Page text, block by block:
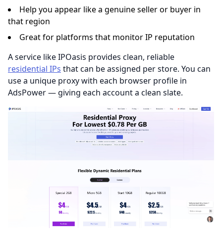
Help you appear like a genuine seller or buyer in
that region
Great for platforms that monitor IP reputation
A service like IPOasis provides clean, reliable
residential IPs that can be assigned per store. You can
use a unique proxy with each browser profile in
AdsPower — giving each account a clean slate.